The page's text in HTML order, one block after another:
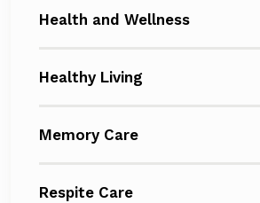
Health and Wellness
Healthy Living
Memory Care
Respite Care